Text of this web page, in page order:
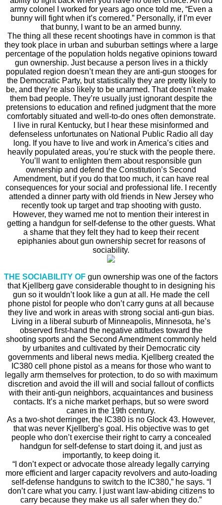
army colonel I worked for years ago once told me, “Even a
bunny will fight when it’s cornered.” Personally, if I’m ever
that bunny, I want to be an armed bunny.
The thing all these recent shootings have in common is that
they took place in urban and suburban settings where a large
percentage of the population holds negative opinions toward
gun ownership. Just because a person lives in a thickly
populated region doesn’t mean they are anti-gun stooges for
the Democratic Party, but statistically they are pretty likely to
be, and they’re also likely to be unarmed. That doesn’t make
them bad people. They’re usually just ignorant despite the
pretensions to education and refined judgment that the more
comfortably situated and well-to-do ones often demonstrate.
I live in rural Kentucky, but I hear these misinformed and
defenseless unfortunates on National Public Radio all day
long. If you have to live and work in America’s cities and
heavily populated areas, you’re stuck with the people there.
You’ll want to enlighten them about responsible gun
ownership and defend the Constitution’s Second
Amendment, but if you do that too much, it can have real
consequences for your social and professional life. I recently
attended a dinner party with old friends in New Jersey who
recently took up target and trap shooting with gusto.
However, they warned me not to mention their interest in
getting a handgun for self-defense to the other guests. What
a shame that they felt they had to keep their recent
epiphanies about gun ownership secret for reasons of
sociability.
THE SOCIABILITY OF gun ownership was one of the factors
that Kjellberg gave considerable thought to in designing his
gun so it wouldn’t look like a gun at all. He made the cell
phone pistol for people who don’t carry guns at all because
they live and work in areas with strong social anti-gun bias.
Living in a liberal suburb of Minneapolis, Minnesota, he’s
observed first-hand the negative attitudes toward the
shooting sports and the Second Amendment commonly held
by urbanites and cultivated by their Democratic city
governments and liberal news media. Kjellberg created the
IC380 cell phone pistol as a means for those who want to
legally arm themselves for protection, to do so with maximum
discretion and avoid the ill will and social fallout of conflicts
with their anti-gun neighbors, acquaintances and business
contacts. It’s a niche market perhaps, but so were sword
canes in the 19th century.
As a two-shot derringer, the IC380 is no Glock 43. However,
that was never Kjellberg’s goal. His objective was to get
people who don’t exercise their right to carry a concealed
handgun for self-defense to start doing it, and just as
importantly, to keep doing it.
“I don’t expect or advocate those already legally carrying
more efficient and larger capacity revolvers and auto-loading
self-defense handguns to switch to the IC380,” he says. “I
don’t care what you carry. I just want law-abiding citizens to
carry because they make us all safer when they do.”